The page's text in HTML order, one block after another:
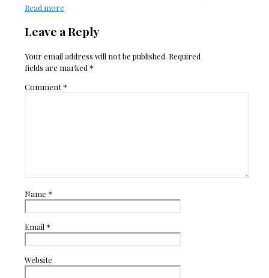
Read more
Leave a Reply
Your email address will not be published. Required
fields are marked *
Comment*
Name *
Email *
Website